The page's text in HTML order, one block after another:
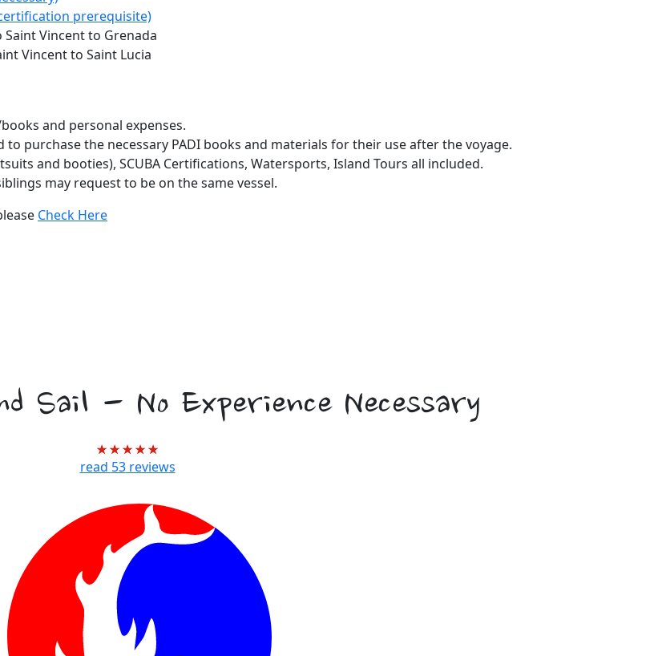
prerequisite)
Vincent to Grenada
Vincent to Saint Lucia
and personal expenses.
purchase the necessary PADI books and materials for their use after the voyage.
and booties), SCUBA Certifications, Watersports, Island Tours all included.
may request to be on the same vessel.
Check Here
Sail - No Experience Necessary
read 53reviews